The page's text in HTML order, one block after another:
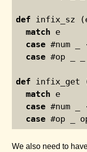
def infix_sz
match e
case #num _
case #op _
def infix_get
match e
case #num
case #op _
We also need to